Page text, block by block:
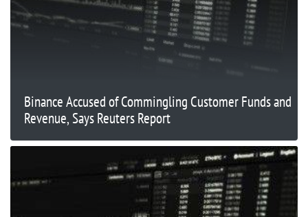
Binance Accused of Commingling Customer Funds and
Revenue, Says Reuters Report